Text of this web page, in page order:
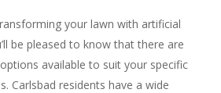
your lawn with artificial
be pleased to know that there are
available to suit your specific
Carlsbad residents have a wide